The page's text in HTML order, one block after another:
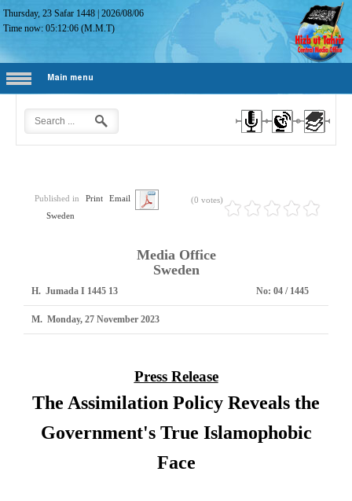
Thursday, 23 Safar 1448 |2026/08/06
Time now:05:12:07 (M.M.T)
Main menu
Published in
Sweden
Print Email (0 votes)
Media Office
Sweden
H. 13 Jumada I 1445 No: 1445 / 04
M. Monday, 27 November 2023
Press Release
The Assimilation Policy Reveals the
Government's True Islamophobic
Face